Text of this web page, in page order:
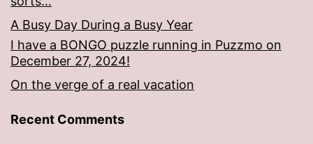
A Busy Day During a Busy Year
I have a BONGO puzzle running in Puzzmo on
December 27, 2024!
On the verge of a real vacation
Recent Comments